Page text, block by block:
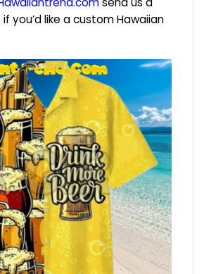
you’d like a custom Hawaiian